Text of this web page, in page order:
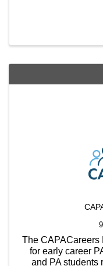
The CAPACareers
for early career
and PA students